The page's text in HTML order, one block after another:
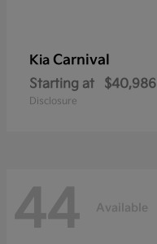
Kia Carnival
Starting at $40,986
Disclosure
44 Available